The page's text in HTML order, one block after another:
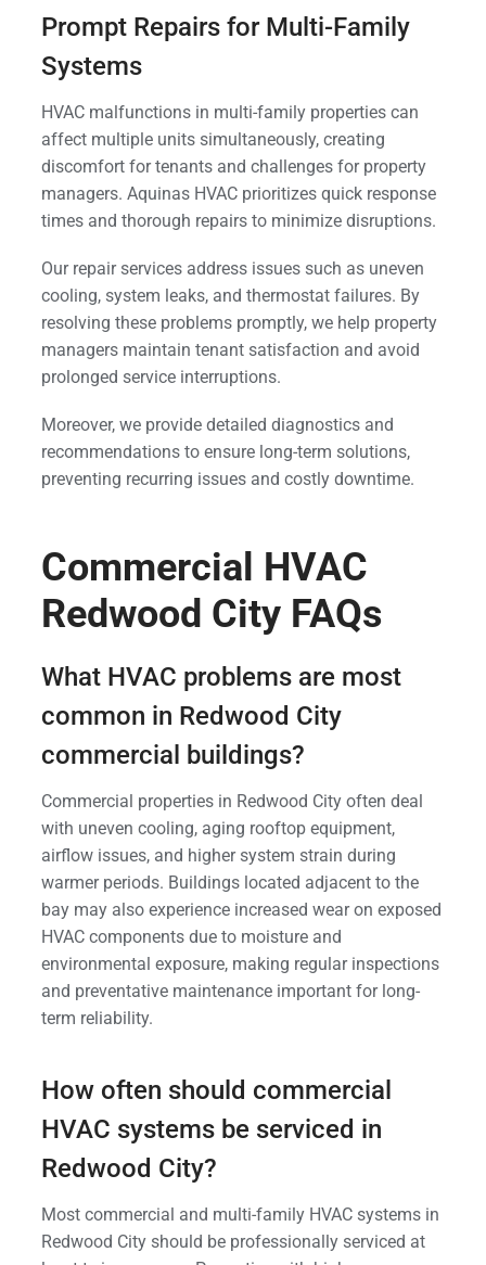
Prompt Repairs for Multi-Family
Systems
HVAC malfunctions in multi-family properties can
affect multiple units simultaneously, creating
discomfort for tenants and challenges for property
managers. Aquinas HVAC prioritizes quick response
times and thorough repairs to minimize disruptions.
Our repair services address issues such as uneven
cooling, system leaks, and thermostat failures. By
resolving these problems promptly, we help property
managers maintain tenant satisfaction and avoid
prolonged service interruptions.
Moreover, we provide detailed diagnostics and
recommendations to ensure long-term solutions,
preventing recurring issues and costly downtime.
Commercial HVAC
Redwood City FAQs
What HVAC problems are most
common in Redwood City
commercial buildings?
Commercial properties in Redwood City often deal
with uneven cooling, aging rooftop equipment,
airflow issues, and higher system strain during
warmer periods. Buildings located adjacent to the
bay may also experience increased wear on exposed
HVAC components due to moisture and
environmental exposure, making regular inspections
and preventative maintenance important for long-
term reliability.
How often should commercial
HVAC systems be serviced in
Redwood City?
Most commercial and multi-family HVAC systems in
Redwood City should be professionally serviced at